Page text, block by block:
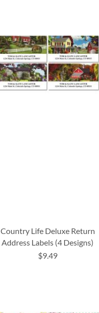
Country Life Deluxe Return
Address Labels (4 Designs)
$9.49